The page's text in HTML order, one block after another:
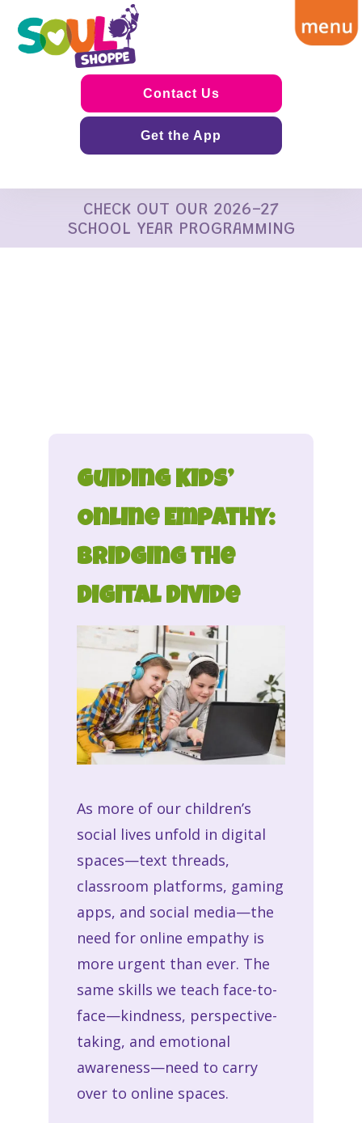
Contact Us
Get the App
CHECK OUT OUR 2026-27
SCHOOL YEAR PROGRAMMING
Guiding Kids’
Online Empathy:
Bridging the
Digital Divide
As more of our children’s
social lives unfold in digital
spaces—text threads,
classroom platforms, gaming
apps, and social media—the
need for online empathyis
more urgent than ever. The
same skills we teach face-to-
face—kindness, perspective-
taking, and emotional
awareness—need to carry
over to online spaces.